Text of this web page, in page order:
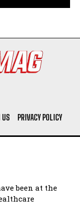
PRIVACY POLICY
been at the